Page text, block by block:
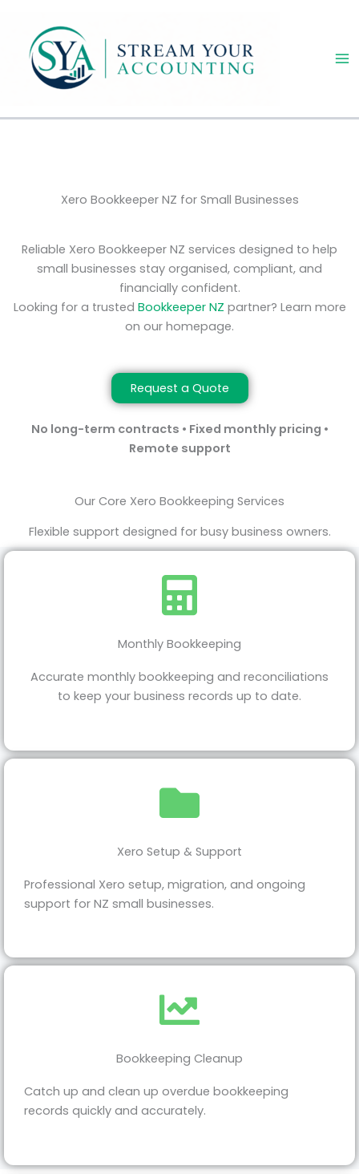
content
Xero Bookkeeper NZ for Small Businesses
Reliable Xero Bookkeeper NZ services designed to help
small businesses stay organised, compliant, and
financially confident.
Looking for a trusted Bookkeeper NZ partner? Learn more
on our homepage.
Request a Quote
No long-term contracts • Fixed monthly pricing •
Remote support
Our Core Xero Bookkeeping Services
Flexible support designed for busy business owners.
Monthly Bookkeeping
Accurate monthly bookkeeping and reconciliations
to keep your business records up to date.
Xero Setup & Support
Professional Xero setup, migration, and ongoing
support for NZ small businesses.
Bookkeeping Cleanup
Catch up and clean up overdue bookkeeping
records quickly and accurately.